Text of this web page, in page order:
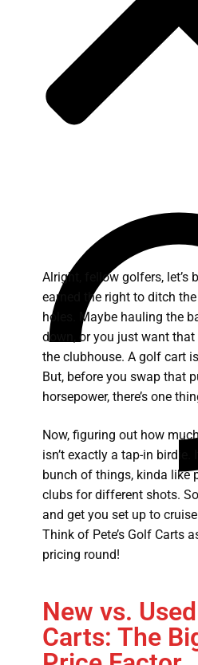
Alright, fellow golfers, let’s
earned the right to ditch
holes. Maybe hauling the
down, or you just want that
the clubhouse. A golf cart
But, before you swap that
horsepower, there’s one
Now, figuring out how
isn’t exactly a tap-in birdie.
bunch of things, kinda like
clubs for different shots.
and get you set up to
Think of Pete’s Golf Carts
pricing round!
New vs.
Carts: The